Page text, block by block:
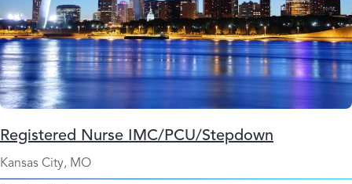
Registered Nurse IMC/PCU/Stepdown
Kansas City, MO